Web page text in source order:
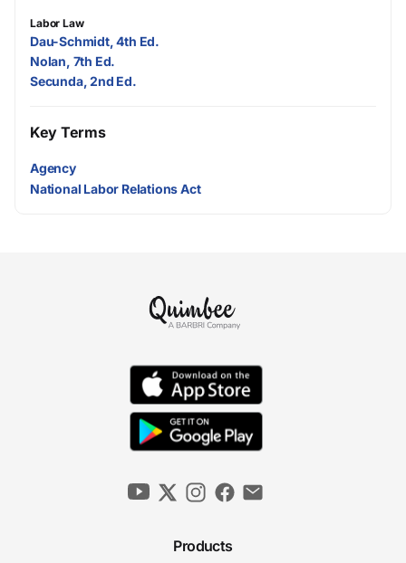
Labor Law
Dau-Schmidt, 4th Ed.
Nolan, 7th Ed.
Secunda, 2nd Ed.
Key Terms
Agency
National Labor Relations Act
Products